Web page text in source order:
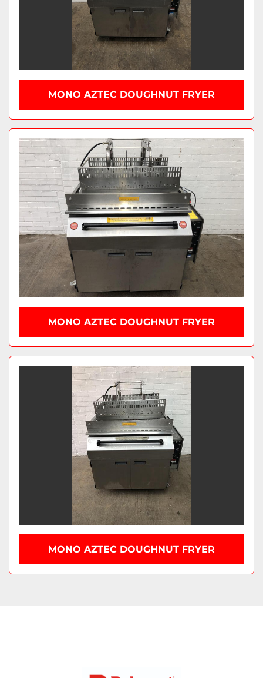
MONO AZTEC DOUGHNUT FRYER
MONO AZTEC DOUGHNUT FRYER
MONO AZTEC DOUGHNUT FRYER